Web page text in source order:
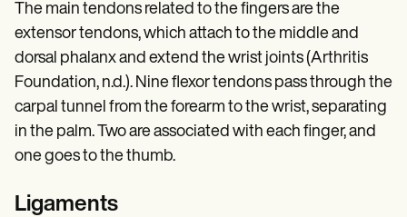
The main tendons related to the fingers are the
extensor tendons, which attach to the middle and
dorsal phalanx and extend the wrist joints (Arthritis
Foundation, n.d.). Nine flexor tendons pass through the
carpal tunnel from the forearm to the wrist, separating
in the palm. Two are associated with each finger, and
one goes to the thumb.
Ligaments